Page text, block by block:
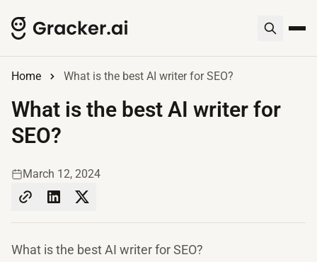
Home What is the best AI writer for SEO?
What is the best AI writer for
SEO?
March 12, 2024
What is the best AI writer for SEO?